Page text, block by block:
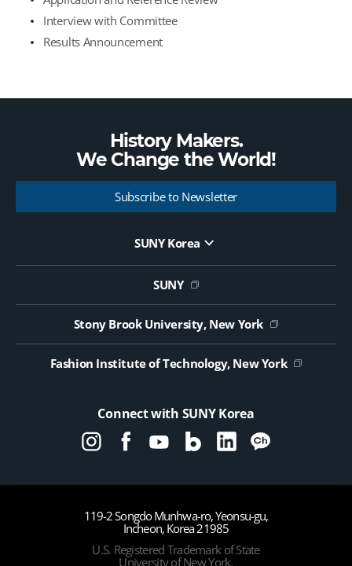
Interview with Committee
Results Announcement
History Makers.
We Change theWorld!
Subscribe to Newsletter
SUNY Korea
Website Update Request Form
Jobs
SUNY
Stony Brook University, New York
Fashion Institute of Technology, New York
Connect with SUNY Korea
119-2 Songdo Munhwa-ro, Yeonsu-gu,
Incheon, Korea 21985
U.S. Registered Trademark of State
University of New York,